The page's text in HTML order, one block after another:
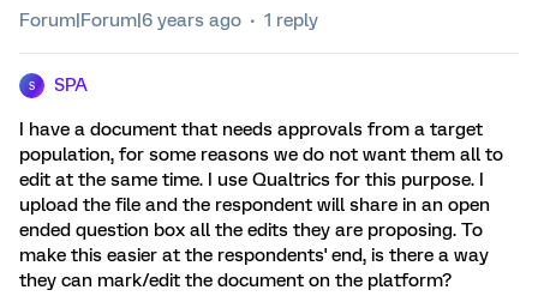
Forum|Forum|6 years ago 1 reply
S SPA
I have a document that needs approvals from a target
population, for some reasons we do not want them all to
edit at the same time. I use Qualtrics for this purpose. I
upload the file and the respondent will share in an open
ended question box all the edits they are proposing. To
make this easier at the respondents' end, is there a way
they can mark/edit the document on the platform?